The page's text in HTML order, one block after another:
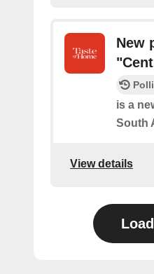
New
is a
South
View details